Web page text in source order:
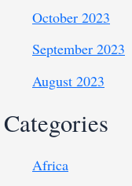
October 2023
September 2023
August 2023
Categories
Africa